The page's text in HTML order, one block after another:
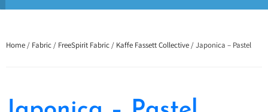
Home / Fabric / FreeSpirit Fabric / Kaffe Fassett Collective / Japonica – Pastel